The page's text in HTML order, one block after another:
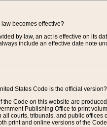
becomes effective?
by law, an act is effective on its
include an effective date note
States Code is the official version?
the Code on this website are
Publishing Office to print
all courts, tribunals, and public
print and online versions of the